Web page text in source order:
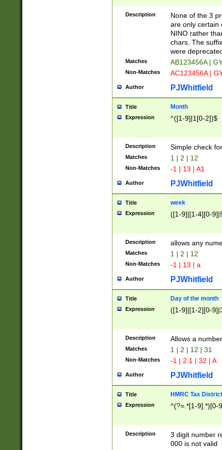
[JS]
9]{6}[A-D]?
Description
None of the 3
are only certain
NINO rather
chars. The
were
Matches AB123456A |
Non-Matches AC123456A |
Author PJWhitfield
Title Month
Expression ^([1-9]|1[0-2])$
Description Simple check
Matches 1 | 2 | 12
Non-Matches -1 | 13 | A1
Author PJWhitfield
Title week
Expression ([1-9]|[1-4][0-
Description allows any
Matches 1 | 2 | 12
Non-Matches -1 | 13 | a
Author PJWhitfield
Title Day of the month
Expression ([1-9]|[1-2][0-
Description Allows a
Matches 1 | 2 | 12 | 31
Non-Matches -1 | 2.1 | 32 | A
Author PJWhitfield
Title HMRC Tax
Expression ^(?=.*[1-9].*)[0-
Description
3 digit number
000 is not valid